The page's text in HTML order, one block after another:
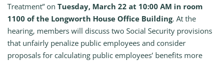
Treatment” on Tuesday, March 22 at 10:00 AM in room
1100 of the Longworth House Office Building. At the
hearing, members will discuss two Social Security provisions
that unfairly penalize public employees and consider
proposals for calculating public employees’ benefits more